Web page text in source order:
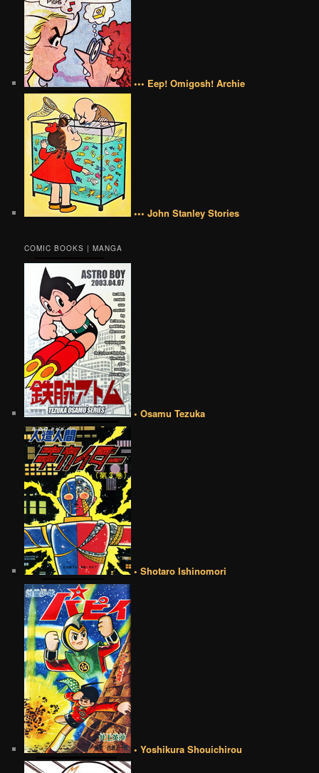
••• Eep! Omigosh! Archie
••• John Stanley Stories
COMIC BOOKS | MANGA
• Osamu Tezuka
• Shotaro Ishinomori
• Yoshikura Shouichirou